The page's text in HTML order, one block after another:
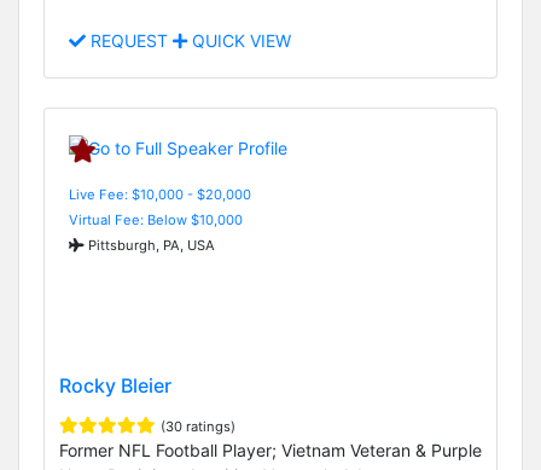
REQUEST QUICK VIEW
Live Fee: $10,000 - $20,000
Virtual Fee: Below $10,000
Pittsburgh, PA, USA
Rocky Bleier
(30 ratings)
Former NFL Football Player; Vietnam Veteran & Purple